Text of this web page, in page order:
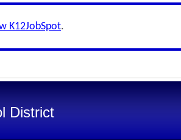
K12JobSpot.
District